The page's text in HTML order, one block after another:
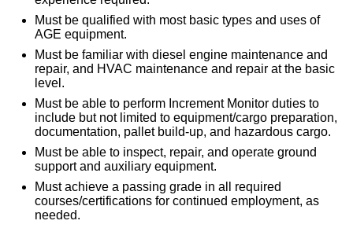
Must be qualified with most basic types and uses of
AGE equipment.
Must be familiar with diesel engine maintenance and
repair, and HVAC maintenance and repair at the basic
level.
Must be able to perform Increment Monitor duties to
include but not limited to equipment/cargo preparation,
documentation, pallet build-up, and hazardous cargo.
Must be able to inspect, repair, and operate ground
support and auxiliary equipment.
Must achieve a passing grade in all required
courses/certifications for continued employment, as
needed.